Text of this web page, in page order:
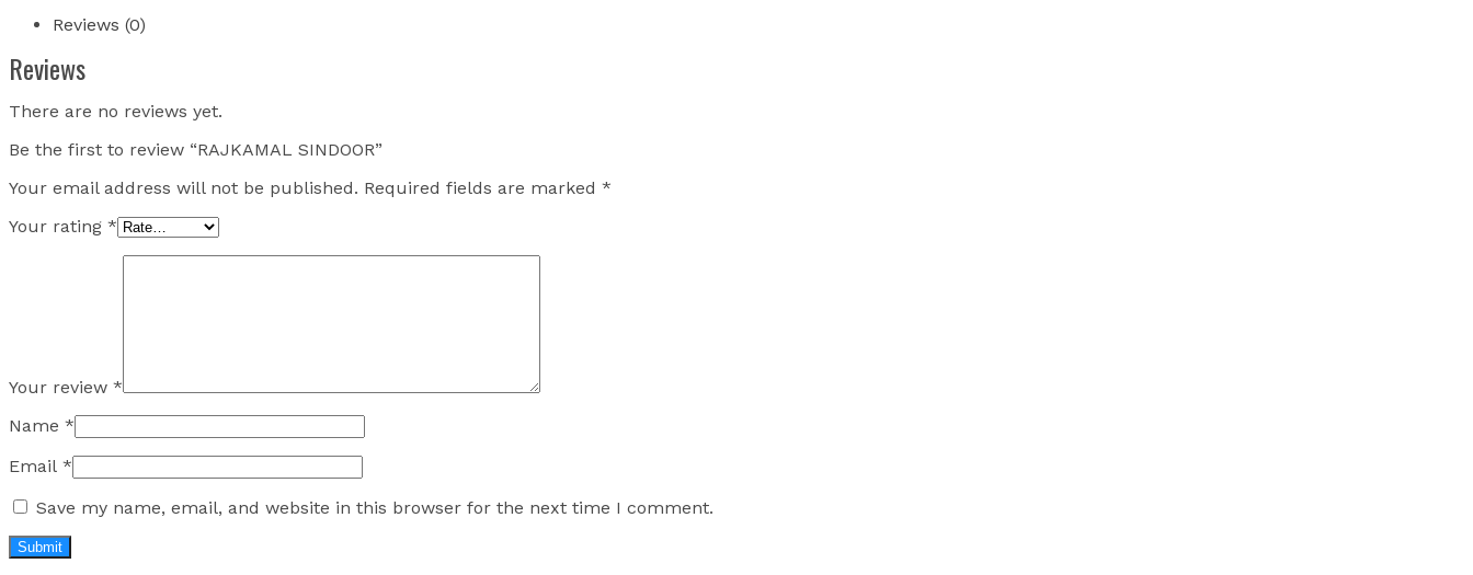
Reviews (0)
Reviews
There are no reviews yet.
Be the first to review “RAJKAMAL SINDOOR”
Your email address will not be published. Required fields are marked *
Your rating *
Your review *
Name *
Email *
Save my name, email, and website in this browser for the next time I comment.